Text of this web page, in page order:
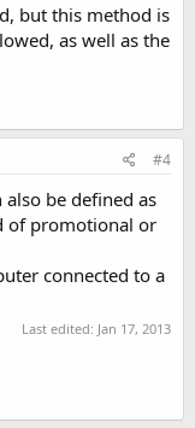
but this method is
as well as the
#4
be defined as
of promotional or
connected to a
Last edited: Jan 17, 2013